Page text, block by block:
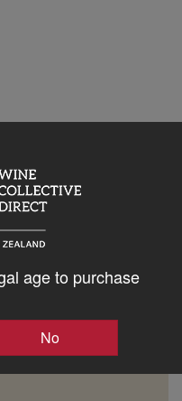
age to purchase
No
Hills Wines